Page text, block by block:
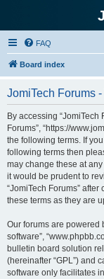
FAQ
Board index
JomiTech Forums
By accessing “JomiTech
Forums”, “https://
the following terms. If
following terms then
may change these at
it would be prudent to
“JomiTech Forums”
these terms as they are
Our forums are powered
software”,
bulletin board solution
(hereinafter “GPL”) and
software only facilitates